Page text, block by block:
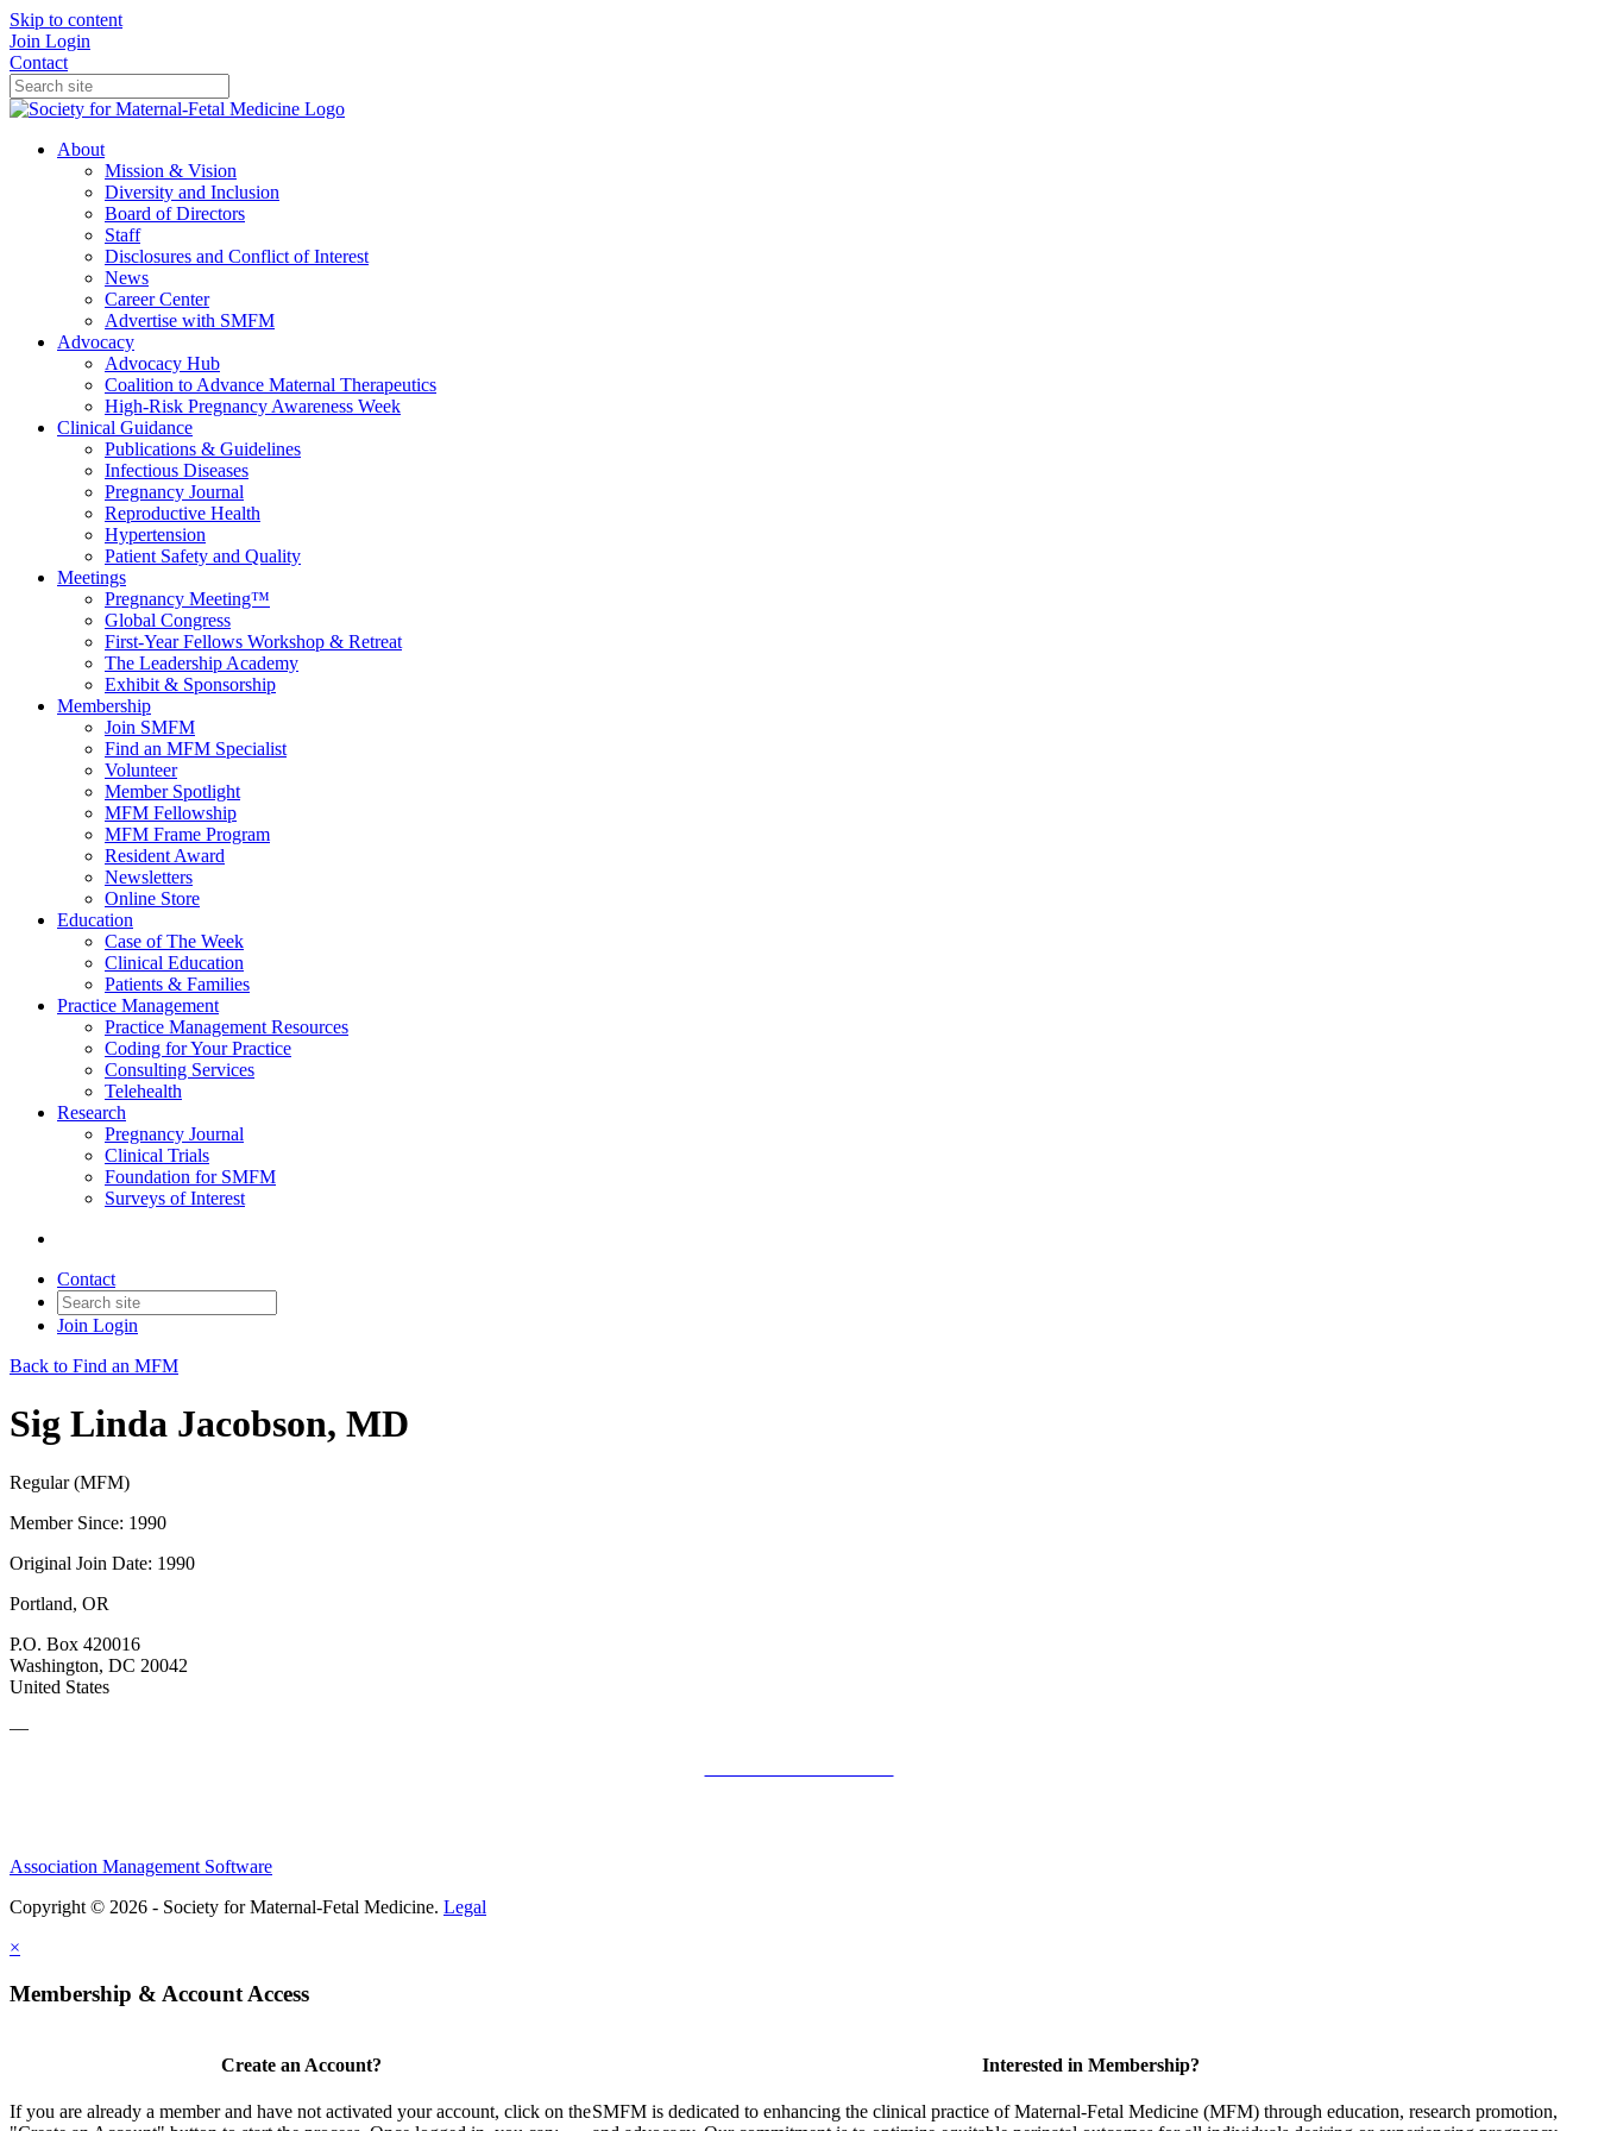
Skip to content
Join Login
Contact
About
Mission & Vision
Diversity and Inclusion
Board of Directors
Staff
Disclosures and Conflict of Interest
News
Career Center
Advertise with SMFM
Advocacy
Advocacy Hub
Coalition to Advance Maternal Therapeutics
High-Risk Pregnancy Awareness Week
Clinical Guidance
Publications & Guidelines
Infectious Diseases
Pregnancy Journal
Reproductive Health
Hypertension
Patient Safety and Quality
Meetings
Pregnancy Meeting™
Global Congress
First-Year Fellows Workshop & Retreat
The Leadership Academy
Exhibit & Sponsorship
Membership
Join SMFM
Find an MFM Specialist
Volunteer
Member Spotlight
MFM Fellowship
MFM Frame Program
Resident Award
Newsletters
Online Store
Education
Case of The Week
Clinical Education
Patients & Families
Practice Management
Practice Management Resources
Coding for Your Practice
Consulting Services
Telehealth
Research
Pregnancy Journal
Clinical Trials
Foundation for SMFM
Surveys of Interest
Contact
Join Login
Back to Find an MFM
Sig Linda Jacobson, MD
Regular (MFM)
Member Since: 1990
Original Join Date: 1990
Portland, OR
P.O. Box 420016
Washington, DC 20042
United States
—
Association Management Software
Copyright © 2026 - Society for Maternal-Fetal Medicine. Legal
×
Membership & Account Access
Create an Account?
If you are already a member and have not activated your account, click on the
Interested in Membership?
SMFM is dedicated to enhancing the clinical practice of Maternal-Fetal Medicine (MFM) through education, research promotion,